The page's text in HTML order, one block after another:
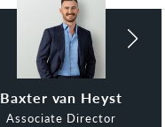
Baxter van Heyst
Associate Director
Claude Di Ciano